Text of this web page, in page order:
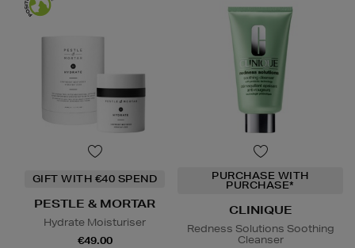
GIFT WITH €40 SPEND
PESTLE & MORTAR
Hydrate Moisturiser
€49.00
PURCHASE WITH
PURCHASE*
CLINIQUE
Redness Solutions Soothing
Cleanser